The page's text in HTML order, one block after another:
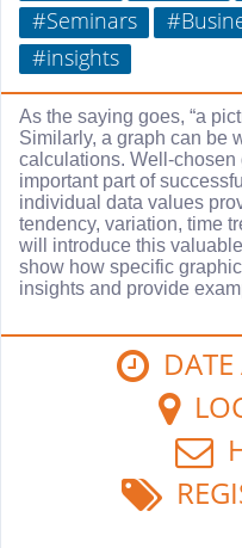
#Seminars
#insights
As the saying goes, “a
Similarly, a graph can be
calculations. Well-
important part of
individual data values
tendency, variation, time
will introduce this
show how specific
insights and provide